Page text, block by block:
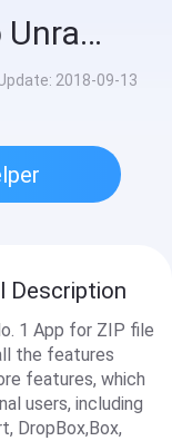
iZip Pro -Zip Unzip Unrar Tool
2018-09-13
Description
1 App for ZIP file
the features
features, which
users, including
DropBox,Box,